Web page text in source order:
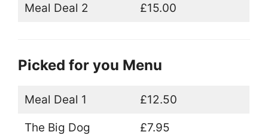
Meal Deal 2 £15.00
Picked for you Menu
Meal Deal 1 £12.50
The Big Dog £7.95